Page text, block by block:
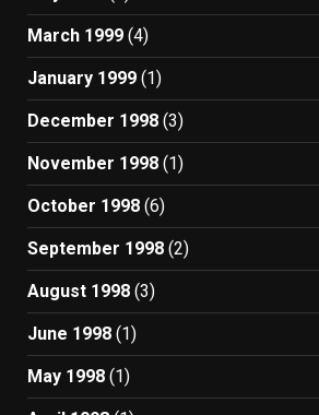
March 1999 (4)
January 1999 (1)
December 1998 (3)
November 1998 (1)
October 1998 (6)
September 1998 (2)
August 1998 (3)
June 1998 (1)
May 1998 (1)